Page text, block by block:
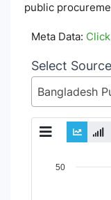
public
Meta Data:
Select
Chart50